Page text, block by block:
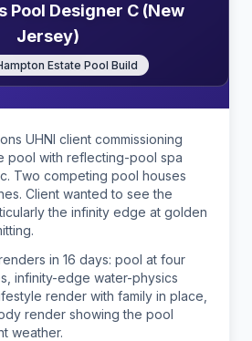
Pool Designer C (New
Jersey)
Estate Pool Build
UHNI client commissioning
pool with reflecting-pool spa
Two competing pool houses
Client wanted to see the
the infinity edge at golden
in 16 days: pool at four
infinity-edge water-physics
render with family in place,
render showing the pool
weather.